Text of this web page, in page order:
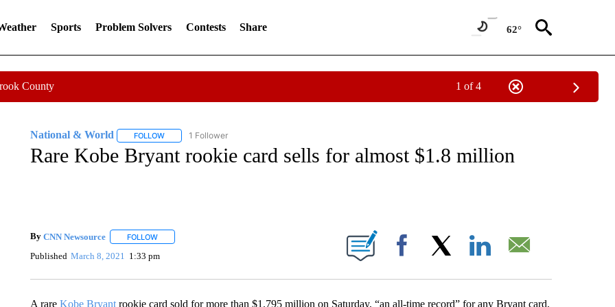
Sports Problem Solvers Contests Share 62°
County 1 of 4
National & World FOLLOWFOLLOW "NATIONAL & WORLD" TO RECEIVE NOTIFICATIONS ABOUT NEW PAGES ON "NATIONAL & WORLD".
1 Follower
Rare Kobe Bryant rookie card sells for almost $1.8 million
By CNN Newsource FOLLOWFOLLOW "" TO RECEIVE NOTIFICATIONS ABOUT NEW PAGES ON "".
Published March 8, 2021 1:33 pm Facebook
A rare Kobe Bryant rookie card sold for more than $1.795 million on Saturday, “an all-time record” for any Bryant card,